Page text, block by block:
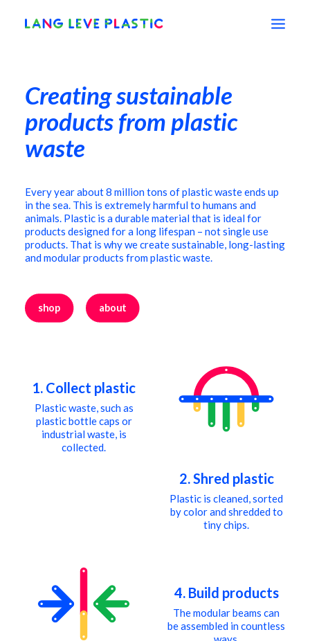
shop
education
vision
about
cart
Creating sustainable
products from plastic
waste
Every year about 8 million tons of plastic waste ends up
in the sea. This is extremely harmful to humans and
animals. Plastic is a durable material that is ideal for
products designed for a long lifespan – not single use
products. That is why we create sustainable, long-lasting
and modular products from plastic waste.
shop about
1. Collect plastic
Plastic waste, such as
plastic bottle caps or
industrial waste, is
collected.
2. Shred plastic
Plastic is cleaned, sorted
by color and shredded to
tiny chips.
4. Build products
The modular beams can
be assembled in countless